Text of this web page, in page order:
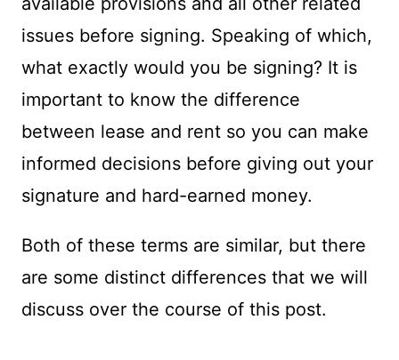
issues before signing. Speaking of which,
what exactly would you be signing? It is
important to know the difference
between lease and rent so you can make
informed decisions before giving out your
signature and hard-earned money.
Both of these terms are similar, but there
are some distinct differences that we will
discuss over the course of this post.